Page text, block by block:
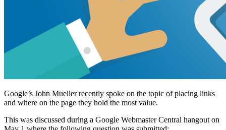
Google’s John Mueller recently spoke on the topic of placing links
and where on the page they hold the most value.
This was discussed during a Google Webmaster Central hangout on